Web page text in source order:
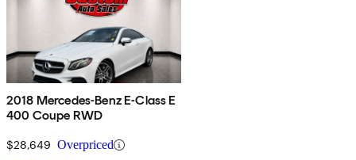
2018 Mercedes-Benz E-Class E
400 Coupe RWD
$28,649 Overpriced